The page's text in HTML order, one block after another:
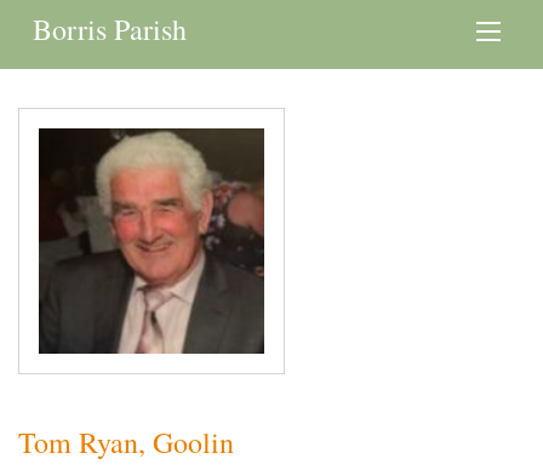
Borris Parish
Tom Ryan, Goolin